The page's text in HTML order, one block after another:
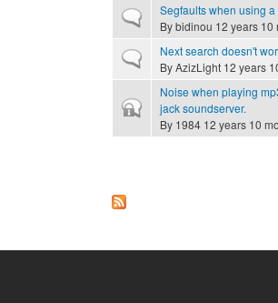
Normal topicSegfaults when using
Bybidinou 12 years 10
Normal topicNext search doesn't
ByAzizLight 12 years
Closed topic
Noise when playing
jack soundserver.
By 1984 12 years 10